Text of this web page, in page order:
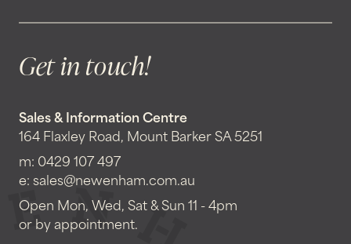
Get in touch!
Sales & Information Centre
164 Flaxley Road, Mount Barker SA 5251
m: 0429 107 497
e:sales@newenham.com.au
Open Mon, Wed, Sat & Sun 11 - 4pm
or by appointment.